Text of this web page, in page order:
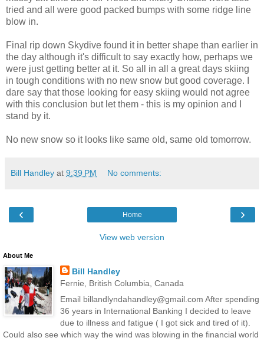
tried and all were good packed bumps with some ridge line
blow in.
Final rip down Skydive found it in better shape than earlier in
the day although it's difficult to say exactly how, perhaps we
were just getting better at it. So all in all a great days skiing
in tough conditions with no new snow but good coverage. I
dare say that those looking for easy skiing would not agree
with this conclusion but let them - this is my opinion and I
stand by it.
No new snow so it looks like same old, same old tomorrow.
Bill Handley at 9:39 PM No comments:
‹ ›
Home
View web version
About Me
Bill Handley
Fernie, British Columbia, Canada
Email billandlyndahandley@gmail.com After spending
36 years in International Banking I decided to leave
due to illness and fatigue ( I got sick and tired of it).
Could also see which way the wind was blowing in the financial world